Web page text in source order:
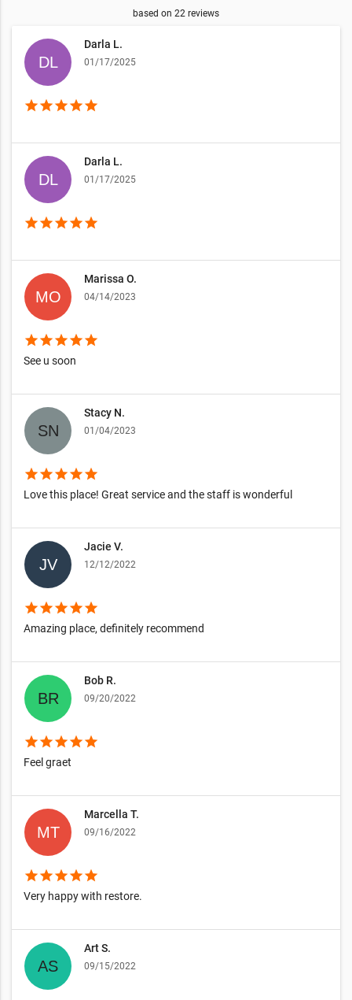
based on 22 reviews
Darla L.
01/17/2025
starstarstarstarstar
Darla L.
01/17/2025
starstarstarstarstar
Marissa O.
04/14/2023
starstarstarstarstar
See u soon
Stacy N.
01/04/2023
starstarstarstarstar
Love this place! Great service and the staff is wonderful
Jacie V.
12/12/2022
starstarstarstarstar
Amazing place, definitely recommend
Bob R.
09/20/2022
starstarstarstarstar
Feel graet
Marcella T.
09/16/2022
starstarstarstarstar
Very happy with restore.
Art S.
09/15/2022